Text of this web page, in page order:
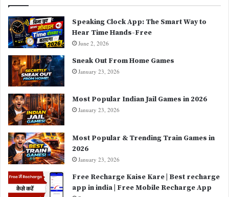
Speaking Clock App: The Smart Way to
Hear Time Hands-Free
June 2, 2026
Sneak Out From Home Games
January 23, 2026
Most Popular Indian Jail Games in 2026
January 23, 2026
Most Popular & Trending Train Games in
2026
January 23, 2026
Free Recharge Kaise Kare | Best recharge
app in india | Free Mobile Recharge App